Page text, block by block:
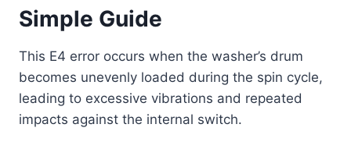
Simple Guide
This E4 error occurs when the washer’s drum
becomes unevenly loaded during the spin cycle,
leading to excessive vibrations and repeated
impacts against the internal switch.